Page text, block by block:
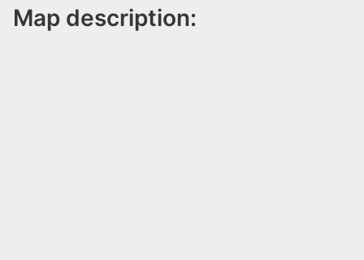
Map description: